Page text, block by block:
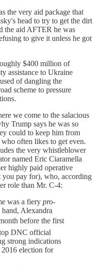
the very aid package that
head to try to get the dirt
the aid AFTER he was
to give it unless he got
$400 million of
assistance to Ukraine
of dangling the
scheme to pressure
we come to the salacious
Trump says he was so
could to keep him from
often likes to get even.
the very whistleblower
named Eric Ciaramella
highly paid operative
you pay for), who, according
role than Mr. C-4:
was a fiery pro-
Alexandra
before the first
DNC official
strong indications
election for